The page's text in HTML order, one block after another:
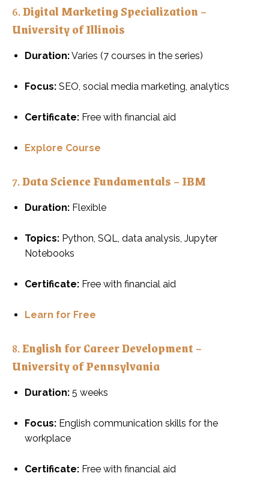
6.Digital Marketing Specialization –
University of Illinois
Duration:Varies (7 courses in the series)
Focus: SEO, social media marketing, analytics
Certificate: Free with financial aid
Explore Course
7.Data Science Fundamentals – IBM
Duration: Flexible
Topics: Python, SQL, data analysis, Jupyter
Notebooks
Certificate: Free with financial aid
Learn for Free
8.English for Career Development –
University of Pennsylvania
Duration: 5 weeks
Focus: English communication skills for the
workplace
Certificate: Free with financial aid